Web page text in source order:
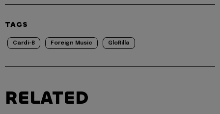
TAGS
Cardi-B Foreign Music GloRilla
RELATED